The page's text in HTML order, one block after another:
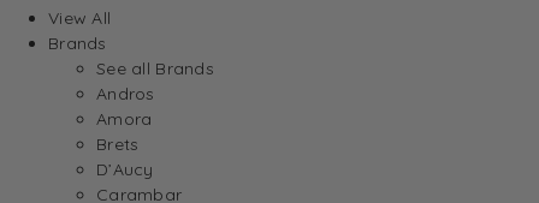
View All
Brands
See all Brands
Andros
Amora
Brets
D’Aucy
Carambar